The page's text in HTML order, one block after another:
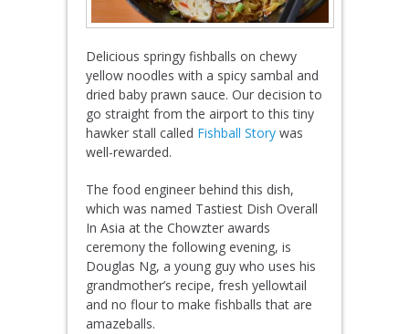
Delicious springy fishballs on chewy
yellow noodles with a spicy sambal and
dried baby prawn sauce. Our decision to
go straight from the airport to this tiny
hawker stall called Fishball Story was
well-rewarded.
The food engineer behind this dish,
which was named Tastiest Dish Overall
In Asia at the Chowzter awards
ceremony the following evening, is
Douglas Ng, a young guy who uses his
grandmother’s recipe, fresh yellowtail
and no flour to make fishballs that are
amazeballs.